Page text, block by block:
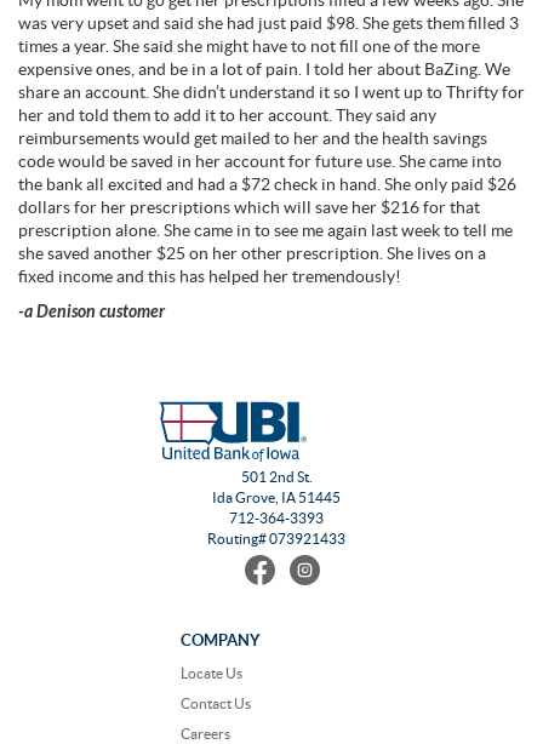
was very upset and said she had just paid $98. She gets them filled 3
times a year. She said she might have to not fill one of the more
expensive ones, and be in a lot of pain. I told her about BaZing. We
share an account. She didn’t understand it so I went up to Thrifty for
her and told them to add it to her account. They said any
reimbursements would get mailed to her and the health savings
code would be saved in her account for future use. She came into
the bank all excited and had a $72 check in hand. She only paid $26
dollars for her prescriptions which will save her $216 for that
prescription alone. She came in to see me again last week to tell me
she saved another $25 on her other prescription. She lives on a
fixed income and this has helped her tremendously!
-a Denison customer
501 2nd St.
Ida Grove, IA 51445
712-364-3393
Routing# 073921433
Find
Facebook
Follow
COMPANY
Locate Us
Contact Us
Careers